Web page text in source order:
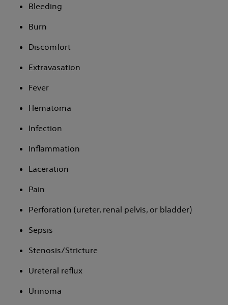
Bleeding
Burn
Discomfort
Extravasation
Fever
Hematoma
Infection
Inflammation
Laceration
Pain
Perforation (ureter, renal pelvis, or bladder)
Sepsis
Stenosis/Stricture
Ureteral reflux
Urinoma